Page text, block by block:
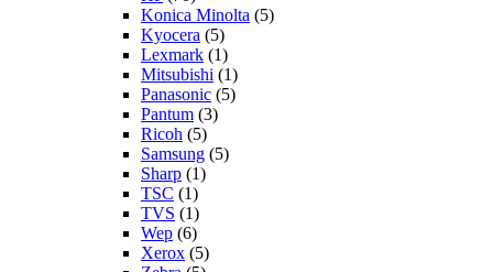
Konica Minolta (5)
Kyocera (5)
Lexmark (1)
Mitsubishi (1)
Panasonic (5)
Pantum (3)
Ricoh (5)
Samsung (5)
Sharp (1)
TSC (1)
TVS (1)
Wep (6)
Xerox (5)